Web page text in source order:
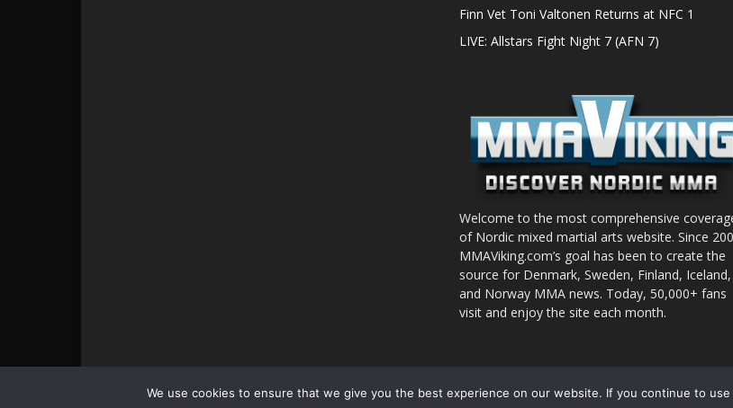
Finn Vet Toni Valtonen Returns at NFC 1
LIVE: Allstars Fight Night 7 (AFN 7)
Welcome to the most comprehensive
of Nordic mixed martial arts website. Since
MMAViking.com’s goal has been to create the
source for Denmark, Sweden, Finland, Iceland,
and Norway MMA news. Today, 50,000+ fans
visit and enjoy the site each month.
© All pictures and content by MMAViking.com. If you want to use
We use cookies to ensure that we give you the best experience on our website. If you continue to